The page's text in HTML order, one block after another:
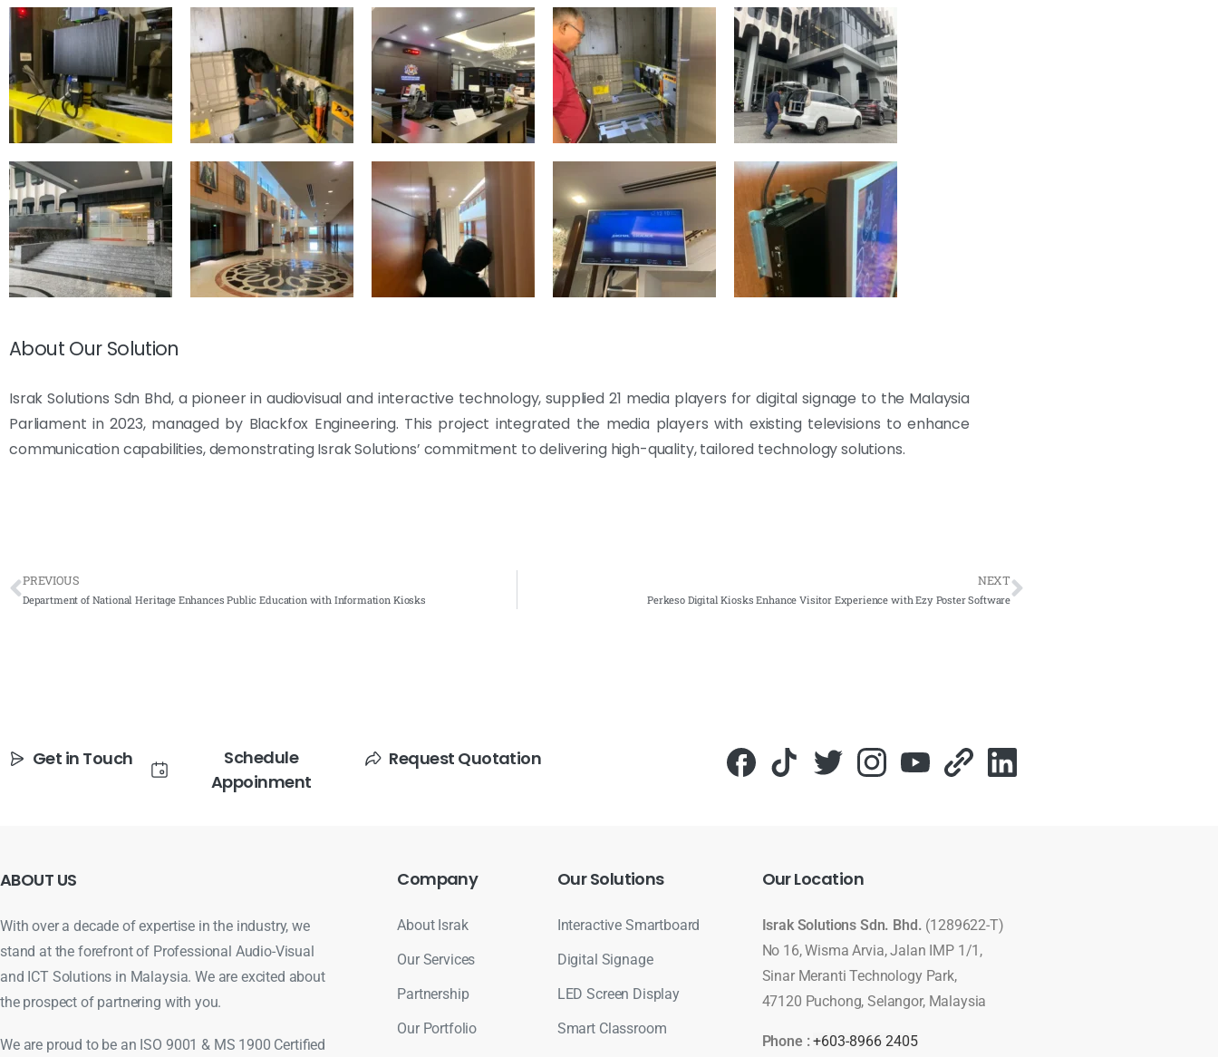
About Our Solution
Israk Solutions Sdn Bhd, a pioneer in audiovisual and interactive technology, supplied 21 media players for digital signage to the Malaysia
Parliament in 2023, managed by Blackfox Engineering. This project integrated the media players with existing televisions to enhance
communication capabilities, demonstrating Israk Solutions’ commitment to delivering high-quality, tailored technology solutions.
PREVIOUS
Department of National Heritage Enhances Public Education with Information Kiosks
NEXT
Perkeso Digital Kiosks Enhance Visitor Experience with Ezy Poster Software
Get in Touch
Schedule
Appoinment
Request Quotation
ABOUT US
With over a decade of expertise in the industry, we
stand at the forefront of Professional Audio-Visual
and ICT Solutions in Malaysia. We are excited about
the prospect of partnering with you.
We are proud to be an ISO 9001 & MS 1900 Certified
Company
About Israk
Our Services
Partnership
Our Portfolio
OurSolutions
Interactive Smartboard
Digital Signage
LED Screen Display
Smart Classroom
OurLocation
Israk Solutions Sdn. Bhd. (1289622-T)
No 16, Wisma Arvia, Jalan IMP 1/1,
Sinar Meranti Technology Park,
47120 Puchong, Selangor, Malaysia
Phone :+603-8966 2405